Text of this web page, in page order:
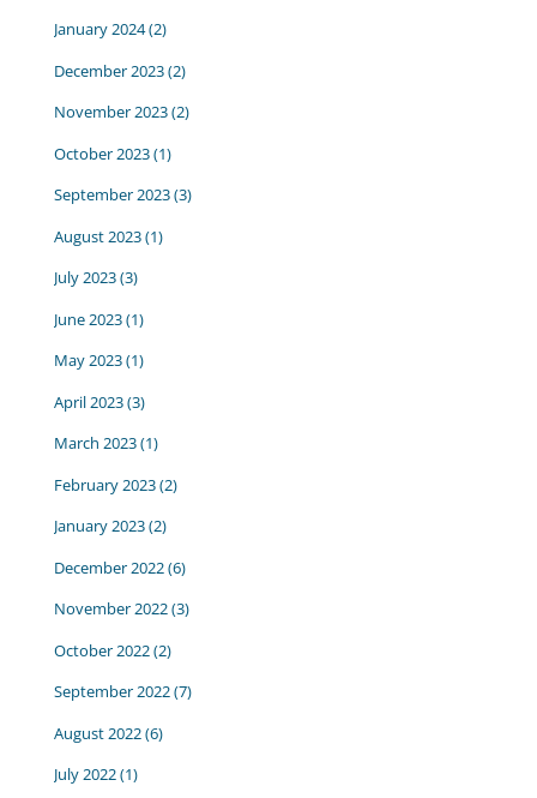
January 2024(2)
December 2023(2)
November 2023(2)
October 2023(1)
September 2023(3)
August 2023(1)
July 2023(3)
June 2023(1)
May 2023(1)
April 2023(3)
March 2023(1)
February 2023(2)
January 2023(2)
December 2022(6)
November 2022(3)
October 2022(2)
September 2022(7)
August 2022(6)
July 2022(1)